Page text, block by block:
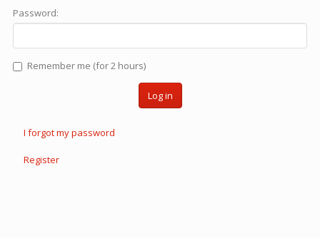
Password:
Remember me (for 2 hours)
Log in
I forgot my password
Register